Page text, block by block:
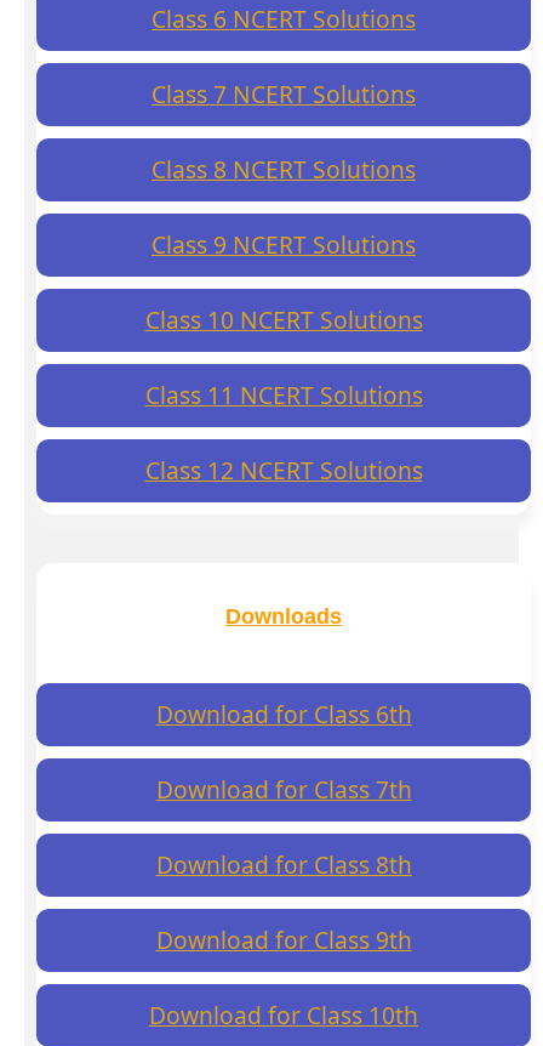
Class 6 NCERT Solutions
Class 7 NCERT Solutions
Class 8 NCERT Solutions
Class 9 NCERT Solutions
Class 10 NCERT Solutions
Class 11 NCERT Solutions
Class 12 NCERT Solutions
Downloads
Download for Class 6th
Download for Class 7th
Download for Class 8th
Download for Class 9th
Download for Class 10th